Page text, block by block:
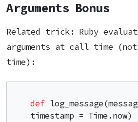
Arguments Bonus
Related trick: Ruby
arguments at call time
time):
def
timestamp = Time.now)